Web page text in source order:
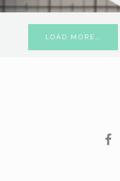
LOAD MORE…